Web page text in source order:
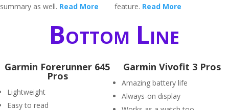
summary as well. Read More
feature. Read More
Bottom Line
Garmin Forerunner 645
Pros
Lightweight
Easy to read
Garmin Vivofit 3 Pros
Amazing battery life
Always-on display